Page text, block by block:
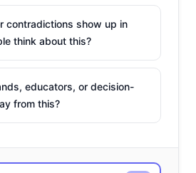
contradictions show up in
think about this?
educators, or decision-
from this?